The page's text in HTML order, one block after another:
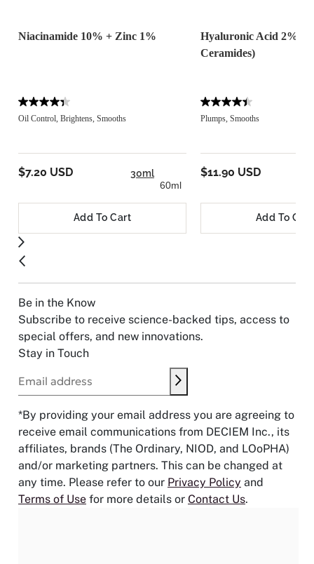
Niacinamide 10% + Zinc 1%
Oil Control, Brightens, Smooths
30ml
60ml
$7.20 USD
Add To Cart
Hyaluronic Acid 2% +
Ceramides)
Plumps, Smooths
$11.90 USD
Add To Cart
Be in the Know
Subscribe to receive science-backed tips, access to
special offers, and new innovations.
Stay in Touch
Email address Submit
*By providing your email address you are agreeing to
receive email communications from DECIEM Inc., its
affiliates, brands (The Ordinary, NIOD, and LOoPHA)
and/or marketing partners. This can be changed at
any time. Please refer to our Privacy Policy and
Terms of Use for more details or Contact Us.